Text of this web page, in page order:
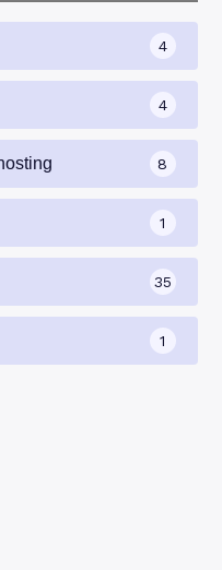
4
4
8
1
35
1